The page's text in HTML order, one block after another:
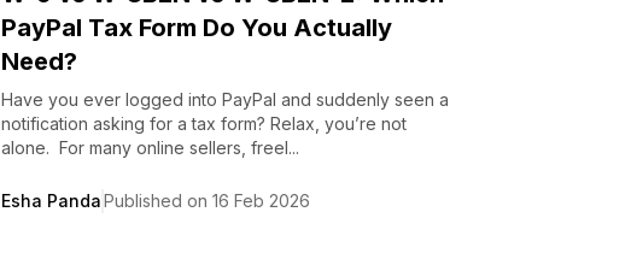
PayPal Tax Form Do You Actually
Need?
Have you ever logged into PayPal and suddenly seen a
notification asking for a tax form? Relax, you’re not
alone. For many online sellers, freel...
Esha PandaPublished on 16 Feb 2026